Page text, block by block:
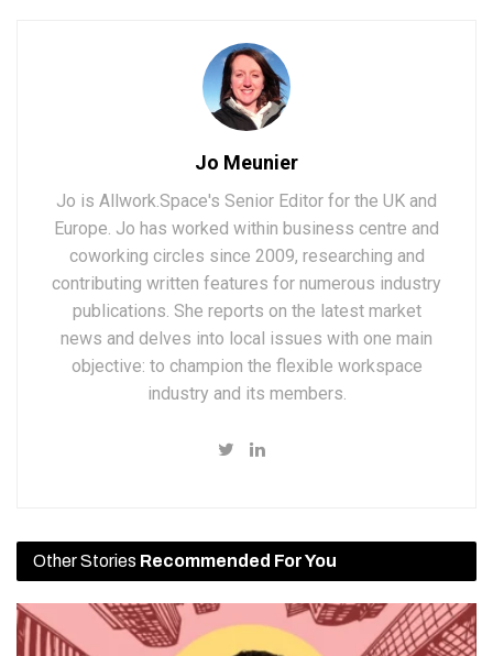
Jo Meunier
Jo is Allwork.Space's Senior Editor for the UK and
Europe. Jo has worked within business centre and
coworking circles since 2009, researching and
contributing written features for numerous industry
publications. She reports on the latest market
news and delves into local issues with one main
objective: to champion the flexible workspace
industry and its members.
Other Stories Recommended For You